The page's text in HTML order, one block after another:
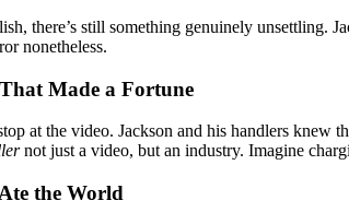
there’s still something genuinely unsettling.
nonetheless.
Made a Fortune
at the video. Jackson and his handlers
not just a video, but an industry. Imagine
the World